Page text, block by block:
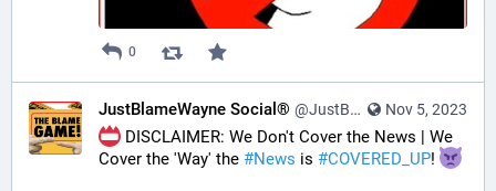
0
Nov 5, 2023
JustBlameWayne Social® @JustBlameWayne@tastingtraffic.net
DISCLAIMER: We Don't Cover the News | We
Cover the 'Way' the #News is #COVERED_UP!